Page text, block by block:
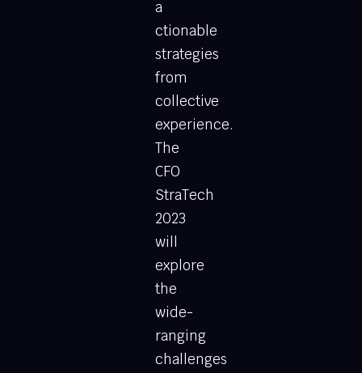
a
ctionable
strategies
from
collective
experience.
The
CFO
StraTech
2023
will
explore
the
wide-
ranging
challenges